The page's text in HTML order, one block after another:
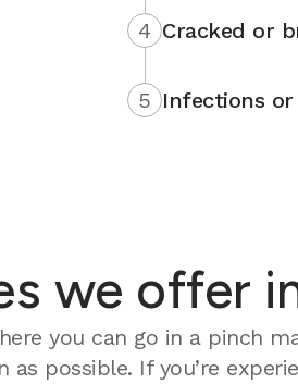
4 Cracked or
5 Infections
we offer
you can go in a pinch
possible. If you’re